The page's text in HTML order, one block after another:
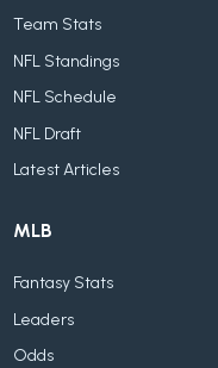
Team Stats
NFL Standings
NFL Schedule
NFL Draft
Latest Articles
MLB
Fantasy Stats
Leaders
Odds